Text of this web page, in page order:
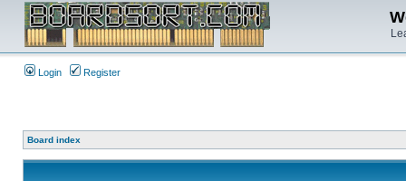
Login Register
Board index